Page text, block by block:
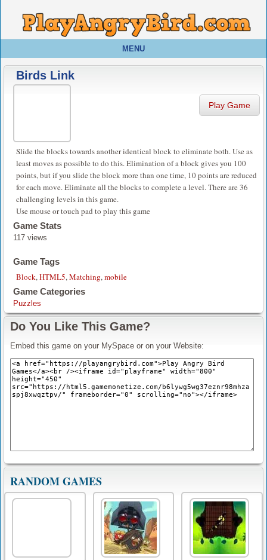
MENU
Birds Link
Play Game
Slide the blocks towards another identical block to eliminate both. Use as
least moves as possible to do this. Elimination of a block gives you 100
points, but if you slide the block more than one time, 10 points are reduced
for each move. Eliminate all the blocks to complete a level. There are 36
challenging levels in this game.
Use mouse or touch pad to play this game
Game Stats
117 views
Game Tags
Block,HTML5,Matching,mobile
Game Categories
Puzzles
Do You Like This Game?
Embed this game on your MySpace or on your Website:
RANDOM GAMES